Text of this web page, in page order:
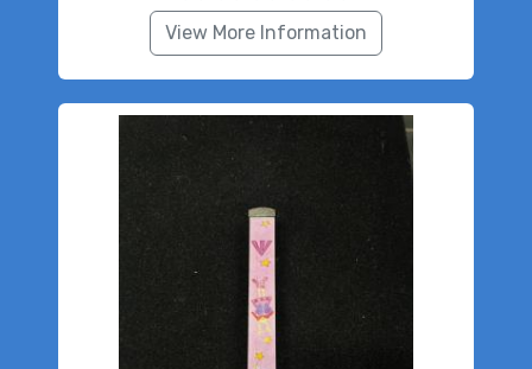
View More Information